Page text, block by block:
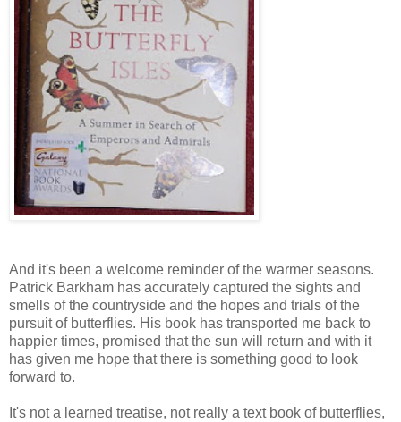
And it's been a welcome reminder of the warmer seasons.
Patrick Barkham has accurately captured the sights and
smells of the countryside and the hopes and trials of the
pursuit of butterflies. His book has transported me back to
happier times, promised that the sun will return and with it
has given me hope that there is something good to look
forward to.
It's not a learned treatise, not really a text book of butterflies,